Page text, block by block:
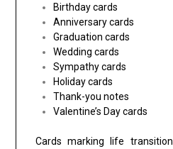
Birthday cards
Anniversary cards
Graduation cards
Wedding cards
Sympathy cards
Holiday cards
Thank-you notes
Valentine’s Day cards
Cards marking life